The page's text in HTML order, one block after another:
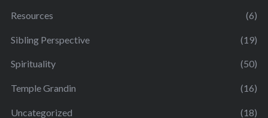
Resources (6)
Sibling Perspective (19)
Spirituality (50)
Temple Grandin (16)
Uncategorized (18)